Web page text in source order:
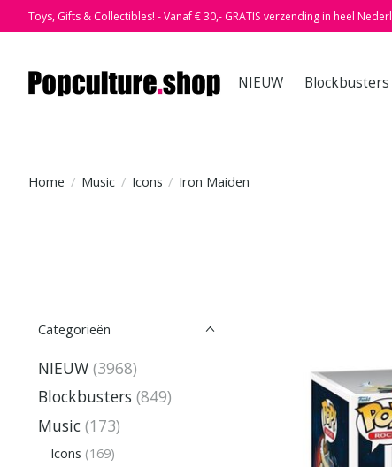
Toys, Gifts & Collectibles! - Vanaf € 30,- GRATIS verzending in heel
NIEUW Blockbusters
Home / Music / Icons / Iron Maiden
Categorieën
NIEUW (3968)
Blockbusters (849)
Music (173)
Icons (169)